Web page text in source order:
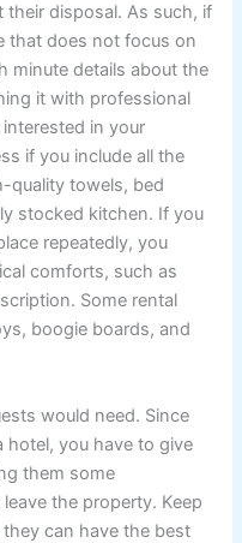
disposal. As such, if
that does not focus on
minute details about the
it with professional
in your
if you include all the
quality towels, bed
stocked kitchen. If you
repeatedly, you
comforts, such as
Some rental
boogie boards, and
would need. Since
hotel, you have to give
them some
the property. Keep
can have the best